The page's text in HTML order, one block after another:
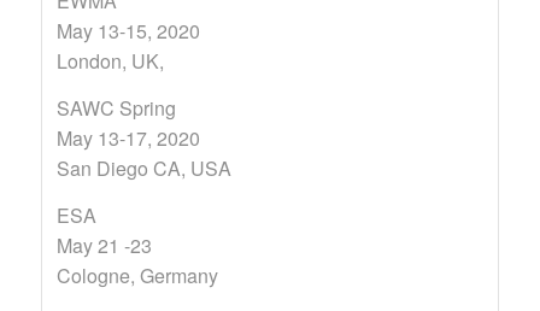
May 13-15, 2020
London, UK,
SAWC Spring
May 13-17, 2020
San Diego CA, USA
ESA
May 21 -23
Cologne, Germany